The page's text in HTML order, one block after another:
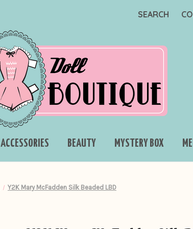
SEARCH
ACCESSORIES BEAUTY MYSTERY BOX
Y2K Mary McFadden Silk Beaded LBD